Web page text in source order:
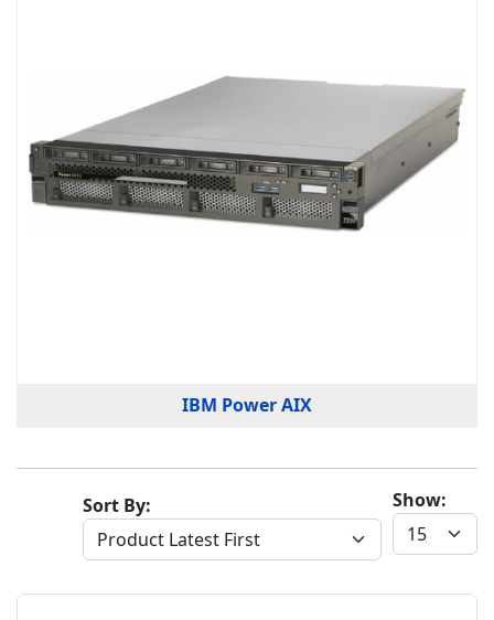
IBM Power AIX
Show:
Sort By: